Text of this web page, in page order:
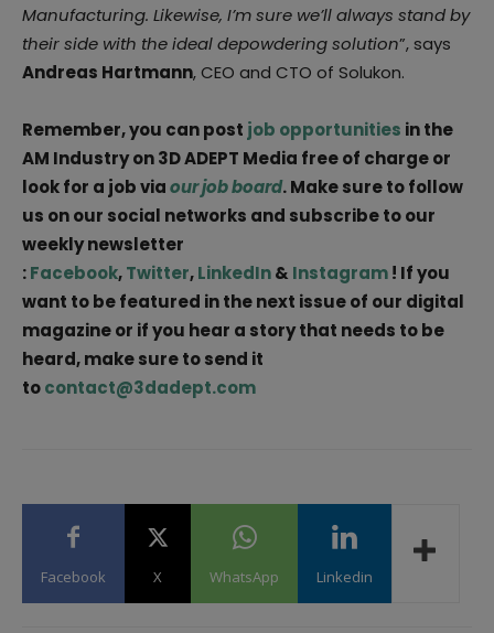
Manufacturing. Likewise, I’m sure we’ll always stand by
their side with the ideal depowdering solution”, says
Andreas Hartmann, CEO and CTO of Solukon.
Remember, you can post job opportunities in the
AM Industry on 3D ADEPT Media free of charge or
look for a job viaour job board. Make sure to follow
us on our social networks and subscribe to our
weekly newsletter
:Facebook,Twitter,LinkedIn& Instagram! If you
want to be featured in the next issue of our digital
magazine or if you hear a story that needs to be
heard, make sure to send it
tocontact@3dadept.com
Facebook X WhatsApp Linkedin